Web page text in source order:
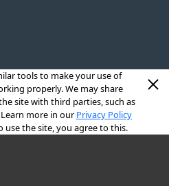
tools to make your use of
properly. We may share
site with third parties, such as
more in our Privacy Policy
use the site, you agree to this.